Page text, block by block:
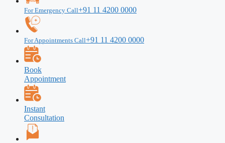
For Emergency Call+91 11 4200 0000
For Appointments Call+91 11 4200 0000
Book
Appointment
Instant
Consultation